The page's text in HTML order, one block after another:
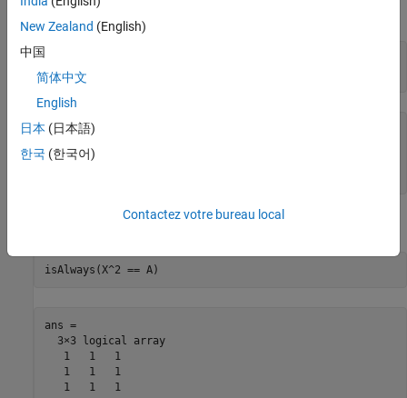
square root again:
A = sym([2 -2 0; -1 3 0; -1/3 5/3 2]);
X = sqrtm(A)
X =
[               4/3,          -2/3,       0]
[              -1/3,           5/3,       0]
Check the correctness of the result:
isAlways(X^2 == A)
ans =
  3×3 logical array
   1   1   1
   1   1   1
   1   1   1
New Zealand (English)
中国
简体中文
English
日本 (日本語)
한국 (한국어)
Contactez votre bureau local